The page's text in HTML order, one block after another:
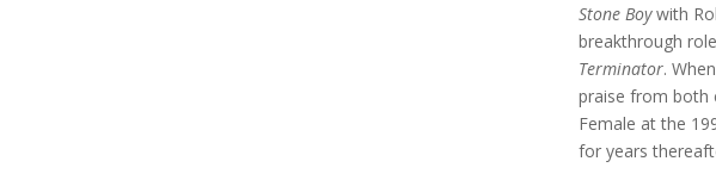
Stone Boywith
breakthrough
Terminator.
praise from both
Female at the
for years